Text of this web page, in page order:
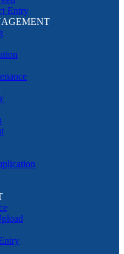
Entry